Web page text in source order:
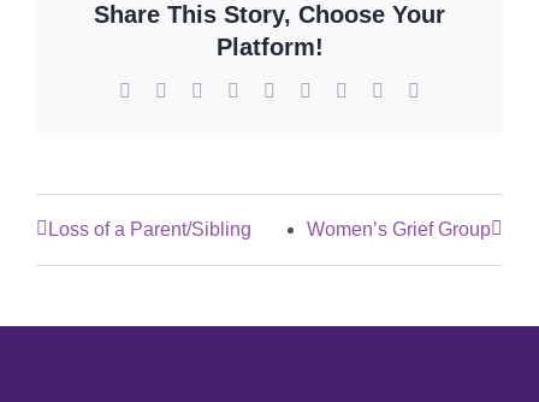
Share This Story, Choose Your
Platform!
Loss of a Parent/Sibling Women’s Grief Group